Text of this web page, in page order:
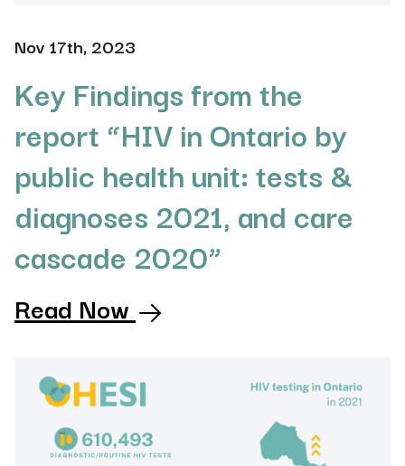
Nov 17th, 2023
Key Findings from the
report “HIV in Ontario by
public health unit: tests &
diagnoses 2021, and care
cascade 2020”
Read Now